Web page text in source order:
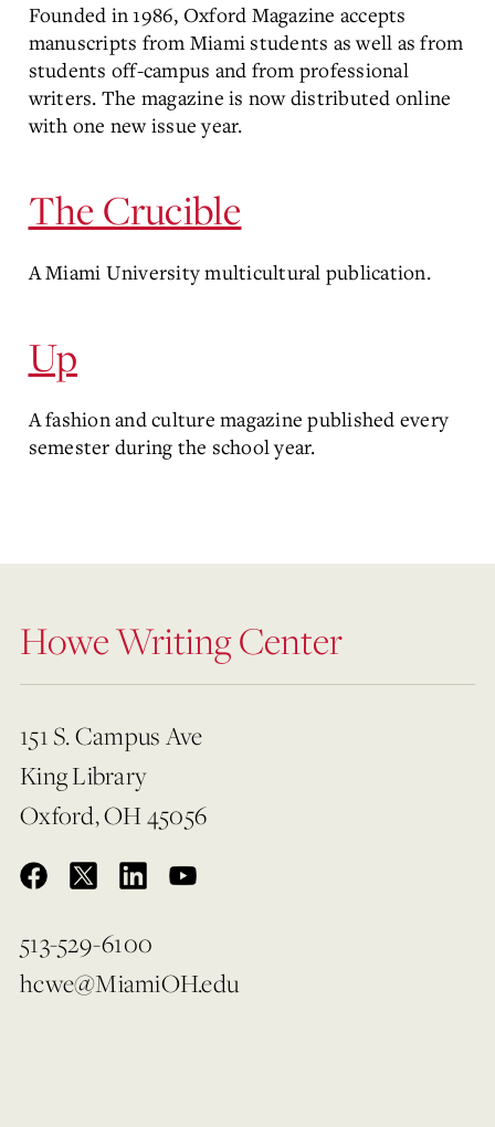
Founded in 1986, Oxford Magazine accepts
manuscripts from Miami students as well as from
students off-campus and from professional
writers. The magazine is now distributed online
with one new issue year.
The Crucible
A Miami University multicultural publication.
Up
A fashion and culture magazine published every
semester during the school year.
Howe Writing Center
151 S. Campus Ave
King Library
Oxford, OH 45056
513-529-6100
hcwe@MiamiOH.edu